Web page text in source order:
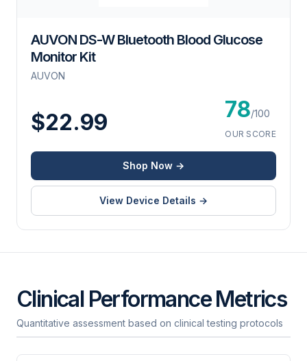
AUVON DS-W Bluetooth Blood Glucose
Monitor Kit
AUVON
$22.99 78/100
OUR SCORE
Shop Now →
View Device Details →
Clinical Performance Metrics
Quantitative assessment based on clinical testing protocols